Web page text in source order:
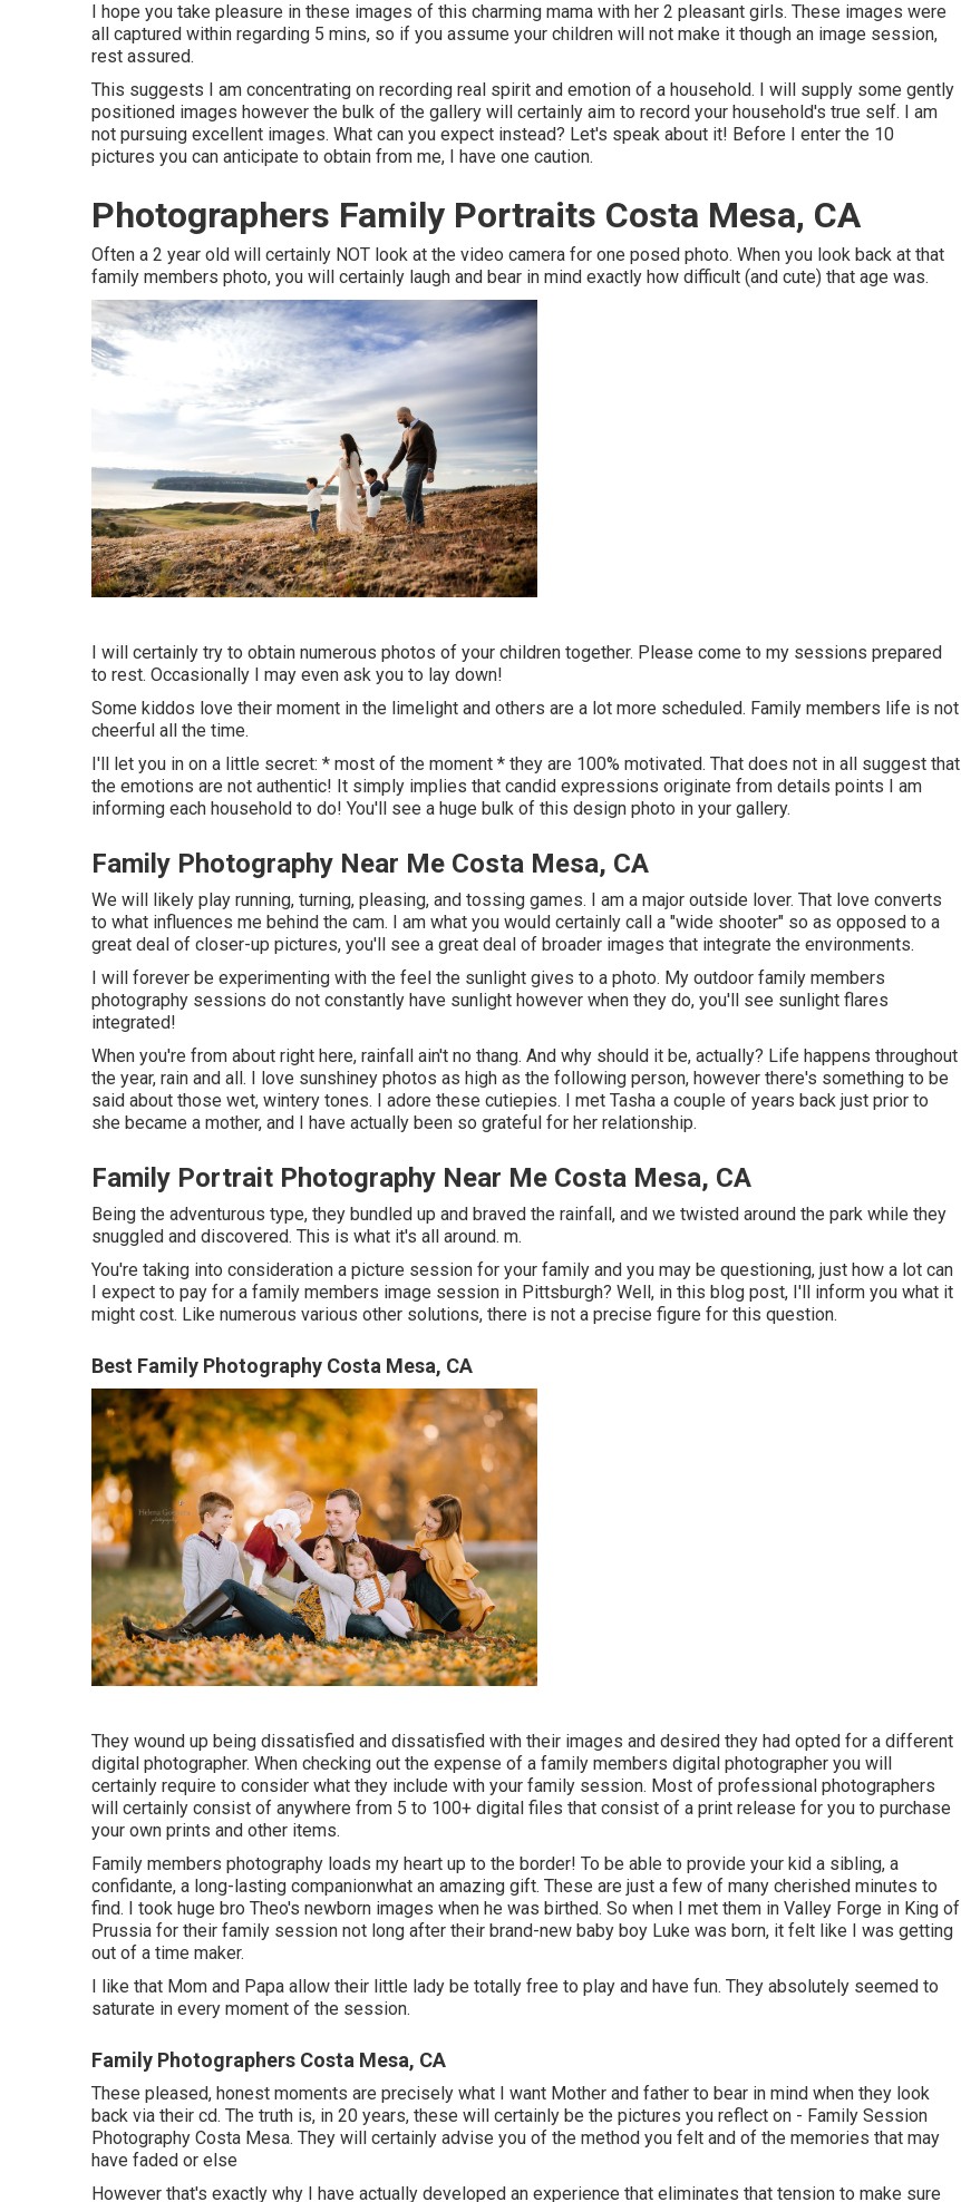
I hope you take pleasure in these images of this charming mama with her 2 pleasant girls. These images were
all captured within regarding 5 mins, so if you assume your children will not make it though an image session,
rest assured.
This suggests I am concentrating on recording real spirit and emotion of a household. I will supply some gently
positioned images however the bulk of the gallery will certainly aim to record your household's true self. I am
not pursuing excellent images. What can you expect instead? Let's speak about it! Before I enter the 10
pictures you can anticipate to obtain from me, I have one caution.
Photographers Family Portraits Costa Mesa, CA
Often a 2 year old will certainly NOT look at the video camera for one posed photo. When you look back at that
family members photo, you will certainly laugh and bear in mind exactly how difficult (and cute) that age was.
I will certainly try to obtain numerous photos of your children together. Please come to my sessions prepared
to rest. Occasionally I may even ask you to lay down!
Some kiddos love their moment in the limelight and others are a lot more scheduled. Family members life is not
cheerful all the time.
I'll let you in on a little secret: * most of the moment * they are 100% motivated. That does not in all suggest that
the emotions are not authentic! It simply implies that candid expressions originate from details points I am
informing each household to do! You'll see a huge bulk of this design photo in your gallery.
Family Photography Near Me Costa Mesa, CA
We will likely play running, turning, pleasing, and tossing games. I am a major outside lover. That love converts
to what influences me behind the cam. I am what you would certainly call a "wide shooter" so as opposed to a
great deal of closer-up pictures, you'll see a great deal of broader images that integrate the environments.
I will forever be experimenting with the feel the sunlight gives to a photo. My outdoor family members
photography sessions do not constantly have sunlight however when they do, you'll see sunlight flares
integrated!
When you're from about right here, rainfall ain't no thang. And why should it be, actually? Life happens throughout
the year, rain and all. I love sunshiney photos as high as the following person, however there's something to be
said about those wet, wintery tones. I adore these cutiepies. I met Tasha a couple of years back just prior to
she became a mother, and I have actually been so grateful for her relationship.
Family Portrait Photography Near Me Costa Mesa, CA
Being the adventurous type, they bundled up and braved the rainfall, and we twisted around the park while they
snuggled and discovered. This is what it's all around. m.
You're taking into consideration a picture session for your family and you may be questioning, just how a lot can
I expect to pay for a family members image session in Pittsburgh? Well, in this blog post, I'll inform you what it
might cost. Like numerous various other solutions, there is not a precise figure for this question.
Best Family Photography Costa Mesa, CA
They wound up being dissatisfied and dissatisfied with their images and desired they had opted for a different
digital photographer. When checking out the expense of a family members digital photographer you will
certainly require to consider what they include with your family session. Most of professional photographers
will certainly consist of anywhere from 5 to 100+ digital files that consist of a print release for you to purchase
your own prints and other items.
Family members photography loads my heart up to the border! To be able to provide your kid a sibling, a
confidante, a long-lasting companionwhat an amazing gift. These are just a few of many cherished minutes to
find. I took huge bro Theo's newborn images when he was birthed. So when I met them in Valley Forge in King of
Prussia for their family session not long after their brand-new baby boy Luke was born, it felt like I was getting
out of a time maker.
I like that Mom and Papa allow their little lady be totally free to play and have fun. They absolutely seemed to
saturate in every moment of the session.
Family Photographers Costa Mesa, CA
These pleased, honest moments are precisely what I want Mother and father to bear in mind when they look
back via their cd. The truth is, in 20 years, these will certainly be the pictures you reflect on - Family Session
Photography Costa Mesa. They will certainly advise you of the method you felt and of the memories that may
have faded or else
However that's exactly why I have actually developed an experience that eliminates that tension to make sure